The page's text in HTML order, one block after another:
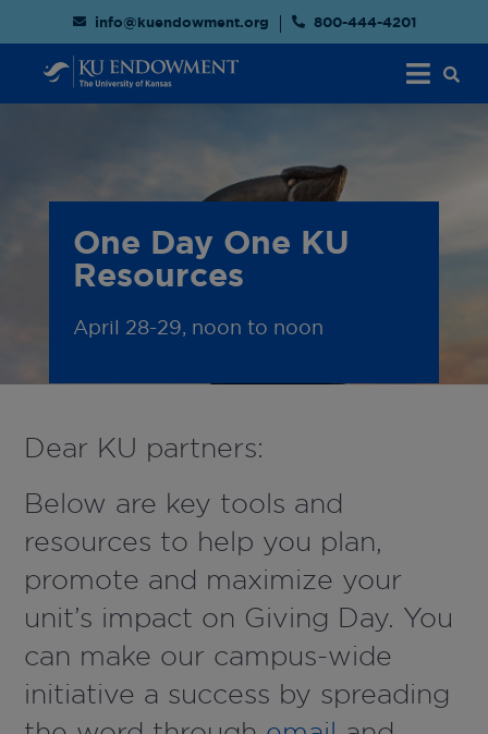
info@kuendowment.org 800-444-4201
One Day One KU
Resources
April 28-29, noon to noon
Dear KU partners:
Below are key tools and
resources to help you plan,
promote and maximize your
unit’s impact on Giving Day. You
can make our campus-wide
initiative a success by spreading